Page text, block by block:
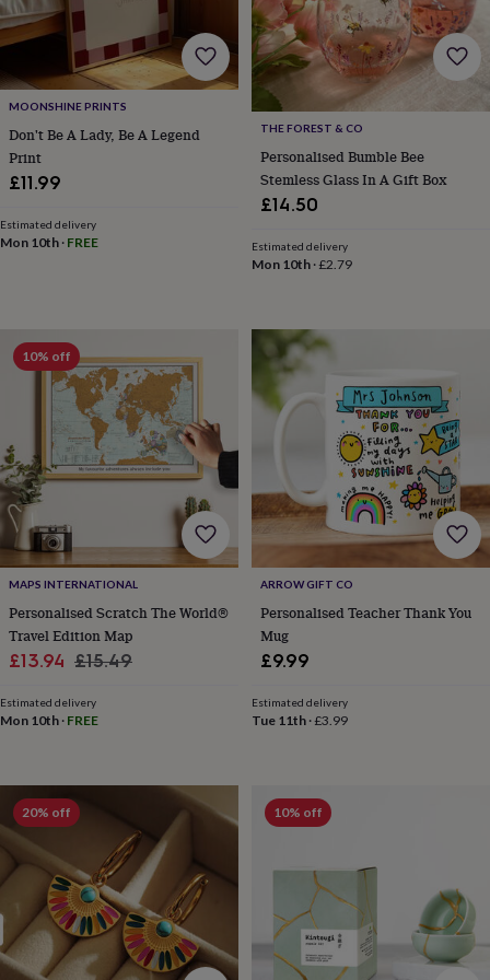
homeNew
jobRetirementSurprise
to
reveal'SympathyThank
of
youWedding
daysAdventure
groupsFor
herFor
SportsThe
flowersAlternative
flowersArtificial
Letterbox
Hand-
flowers
Luxury
flowersRosesBirthday
flowers
flowers
Flowers
under
£35Flowers
under
yearBirth
flowerBirthstoneChocolates
&
&
gift
friendlyPhotosSubscriptionsZodiac
signsParties
dressParty
&
filler
ideasParty
decorationsParty
invitationsJewelleryWomen's
MOONSHINE PRINTS
Don't Be A Lady, Be A Legend
Print
£11.99
Estimated delivery
Mon 10th · FREE
THE FOREST & CO
Personalised Bumble Bee
Stemless Glass In A Gift Box
£14.50
Estimated delivery
Mon 10th·£2.79
10% off
MAPS INTERNATIONAL
Personalised Scratch The World®
Travel Edition Map
Sale
£13.94 Regular
£15.49
Estimated delivery
Mon 10th · FREE
ARROW GIFT CO
Personalised Teacher Thank You
Mug
£9.99
Estimated delivery
Tue 11th·£3.99
20% off 10% off